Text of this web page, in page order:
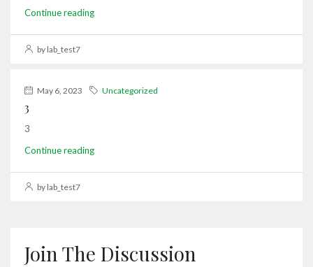
Continue reading
by lab_test7
May 6, 2023 Uncategorized
3
3
Continue reading
by lab_test7
Join The Discussion